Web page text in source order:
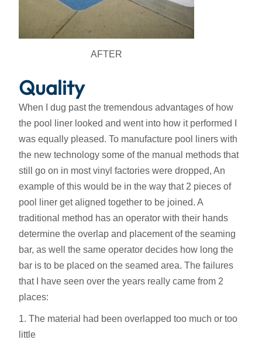
AFTER
Quality
When I dug past the tremendous advantages of how
the pool liner looked and went into how it performed I
was equally pleased. To manufacture pool liners with
the new technology some of the manual methods that
still go on in most vinyl factories were dropped, An
example of this would be in the way that 2 pieces of
pool liner get aligned together to be joined. A
traditional method has an operator with their hands
determine the overlap and placement of the seaming
bar, as well the same operator decides how long the
bar is to be placed on the seamed area. The failures
that I have seen over the years really came from 2
places:
1. The material had been overlapped too much or too
little